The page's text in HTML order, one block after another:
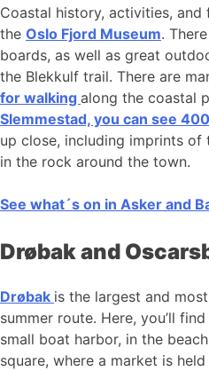
Coastal history, activities,
the Oslo Fjord Museum.
boards, as well as great
the Blekkulf trail. There are
for walking along the coastal
Slemmestad, you can see
up close, including imprints
in the rock around the town.
See what´s on in Asker and
Drøbak and
Drøbak is the largest and
summer route. Here, you’ll
small boat harbor, in the
square, where a market is